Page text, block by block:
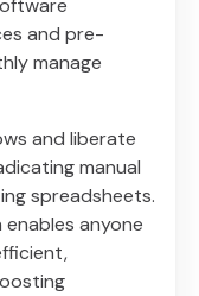
and pre-
manage
and liberate
manual
spreadsheets.
anyone